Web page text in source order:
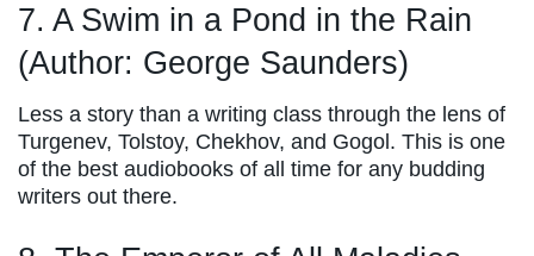
7. A Swim in a Pond in the Rain
(Author: George Saunders)
Less a story than a writing class through the lens of
Turgenev, Tolstoy, Chekhov, and Gogol. This is one
of the best audiobooks of all time for any budding
writers out there.